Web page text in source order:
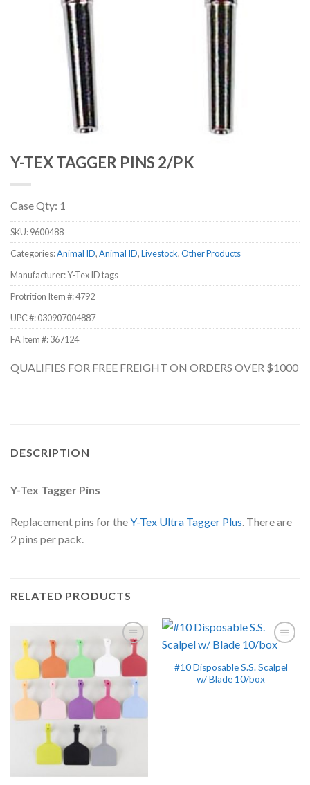
Y-TEX TAGGER PINS 2/PK
Case Qty: 1
SKU:9600488
Categories:Animal ID,Animal ID,Livestock,Other Products
Manufacturer: Y-Tex ID tags
Protrition Item #:4792
UPC #:030907004887
FA Item #: 367124
QUALIFIES FOR FREE FREIGHT ON ORDERS OVER $1000
DESCRIPTION
Y-Tex Tagger Pins
Replacement pins for theY-Tex Ultra Tagger Plus . There are
2 pins per pack.
RELATED PRODUCTS
#10 Disposable S.S. Scalpel
w/ Blade 10/box